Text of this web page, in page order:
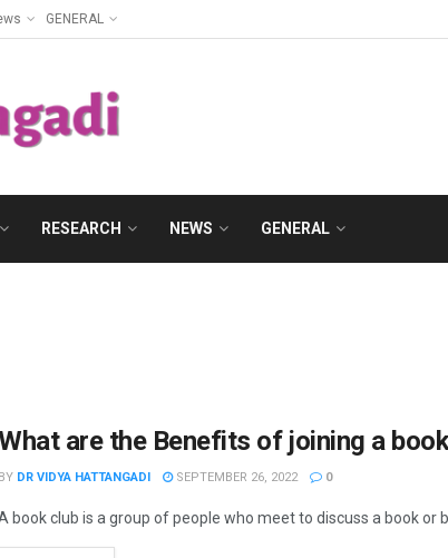
GENERAL
RESEARCH NEWS GENERAL
are the Benefits of joining a
BY DR VIDYA HATTANGADI SEPTEMBER 26, 2022 0
book club is a group of people who meet to discuss a book or